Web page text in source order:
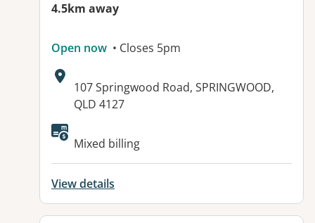
4.5km away
Open now • Closes 5pm
Address:
107 Springwood Road, SPRINGWOOD,
QLD 4127
Available facilities:
Mixed billing
View details